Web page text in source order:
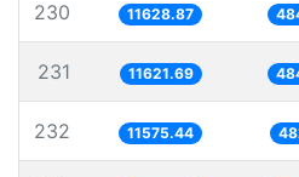
230 11628.87
231 11621.69
232 11575.44